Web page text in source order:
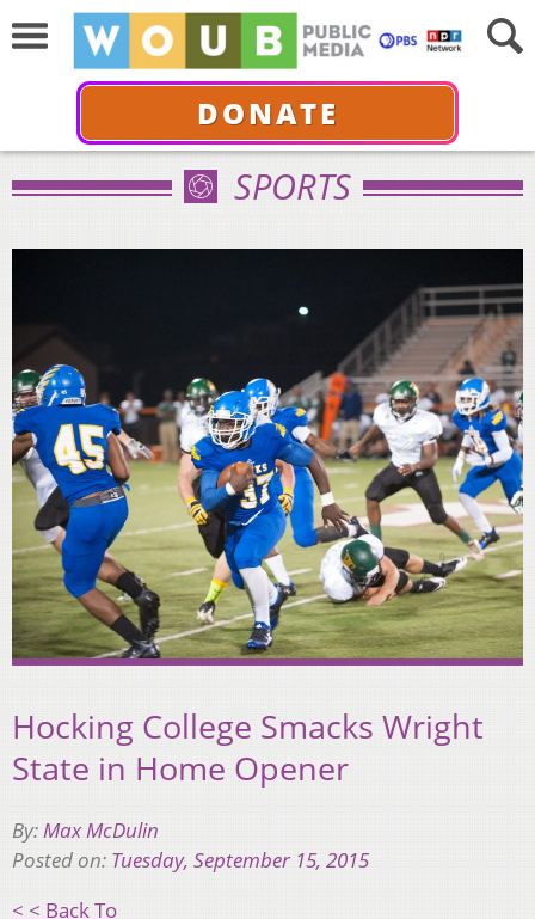
DONATE
SPORTS
Hocking College Smacks Wright
State in Home Opener
By:Max McDulin
Posted on: Tuesday, September 15, 2015
< < Back To